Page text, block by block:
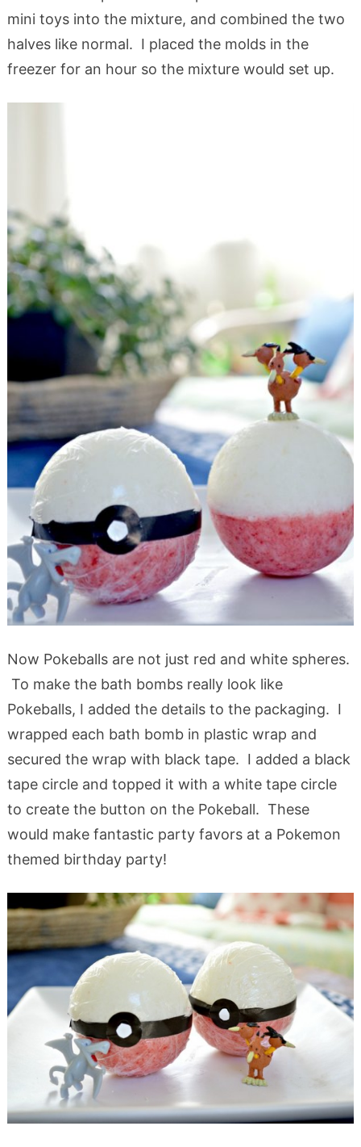
mini toys into the mixture, and combined the two
halves like normal. I placed the molds in the
freezer for an hour so the mixture would set up.
Now Pokeballs are not just red and white spheres.
To make the bath bombs really look like
Pokeballs, I added the details to the packaging. I
wrapped each bath bomb in plastic wrap and
secured the wrap with black tape. I added a black
tape circle and topped it with a white tape circle
to create the button on the Pokeball. These
would make fantastic party favors at a Pokemon
themed birthday party!